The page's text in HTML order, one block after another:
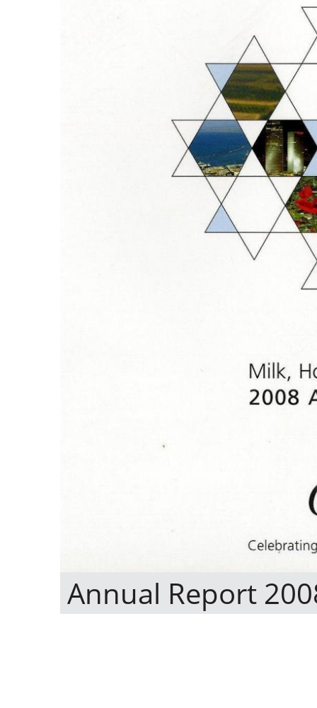
Annual Report